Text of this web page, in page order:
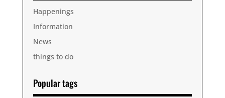
Happenings
Information
News
things to do
Popular tags